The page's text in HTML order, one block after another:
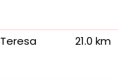
21.0 km